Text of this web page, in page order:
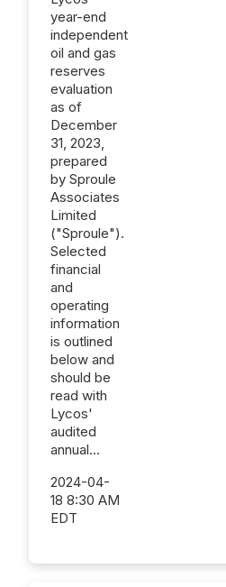
year-end
independent
oil and gas
reserves
evaluation
as of
December
31, 2023,
prepared
by Sproule
Associates
Limited
("Sproule").
Selected
financial
and
operating
information
is outlined
below and
should be
read with
Lycos'
audited
annual...
2024-04-
18 8:30 AM
EDT